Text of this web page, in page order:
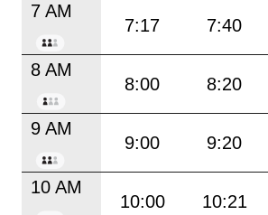
7 AM
7:17 7:40
8 AM
8:00 8:20
9 AM
9:00 9:20
10 AM
10:00 10:21